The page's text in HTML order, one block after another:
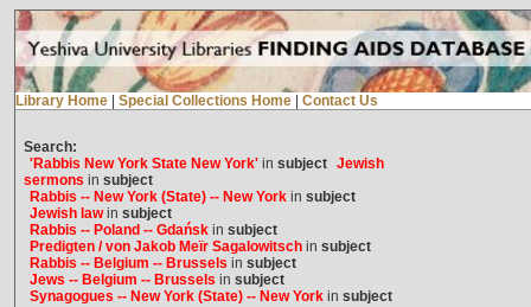
Library Home Special Collections Home Contact Us
Search:
'Rabbis New York State New York'in subject Jewish
sermons in subject
Rabbis -- New York (State) -- New Yorkin subject
Jewish lawin subject
Rabbis -- Poland -- Gdańskin subject
Predigten / von Jakob Meïr Sagalowitschin subject
Rabbis -- Belgium -- Brussels in subject
Jews -- Belgium -- Brussels in subject
Synagogues -- New York (State) -- New Yorkin subject